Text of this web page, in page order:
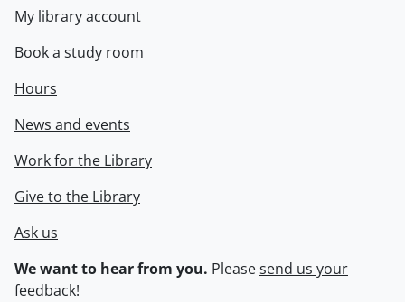
My library account
Book a study room
Hours
News and events
Work for the Library
Give to the Library
Ask us
We want to hear from you. Pleasesend us your
feedback!